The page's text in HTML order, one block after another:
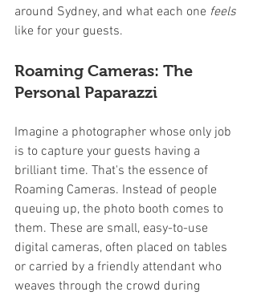
around Sydney, and what each one feels
like for your guests.
Roaming Cameras: The
Personal Paparazzi
Imagine a photographer whose only job
is to capture your guests having a
brilliant time. That's the essence of
Roaming Cameras. Instead of people
queuing up, the photo booth comes to
them. These are small, easy-to-use
digital cameras, often placed on tables
or carried by a friendly attendant who
weaves through the crowd during